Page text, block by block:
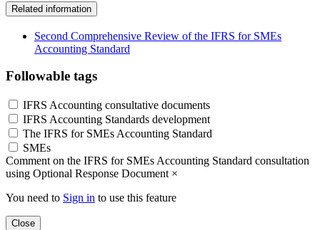
Related information
Second Comprehensive Review of the IFRS for SMEs
Accounting Standard
Followable tags
IFRS Accounting consultative documents
IFRS Accounting Standards development
The IFRS for SMEs Accounting Standard
SMEs
Comment on the IFRS for SMEs Accounting Standard consultation
using Optional Response Document ×
You need to Sign in to use this feature
Close